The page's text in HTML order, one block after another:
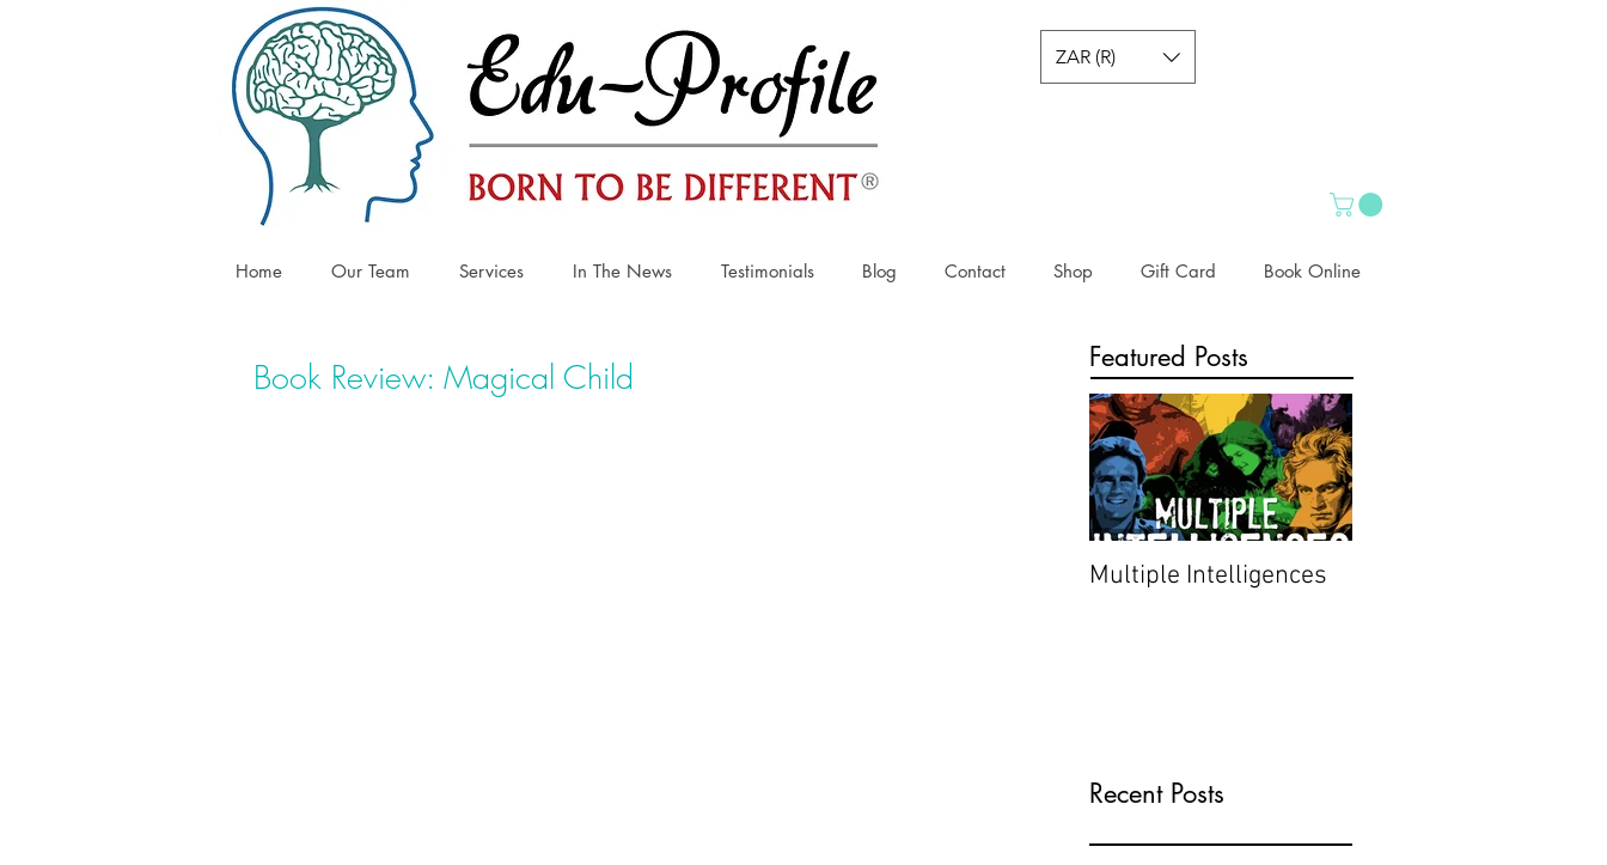
ZAR (R)
Home Our Team Services In The News Testimonials Blog Contact Shop Gift Card Book Online
Book Review: Magical Child Featured Posts
Multiple Intelligences
Recent Posts